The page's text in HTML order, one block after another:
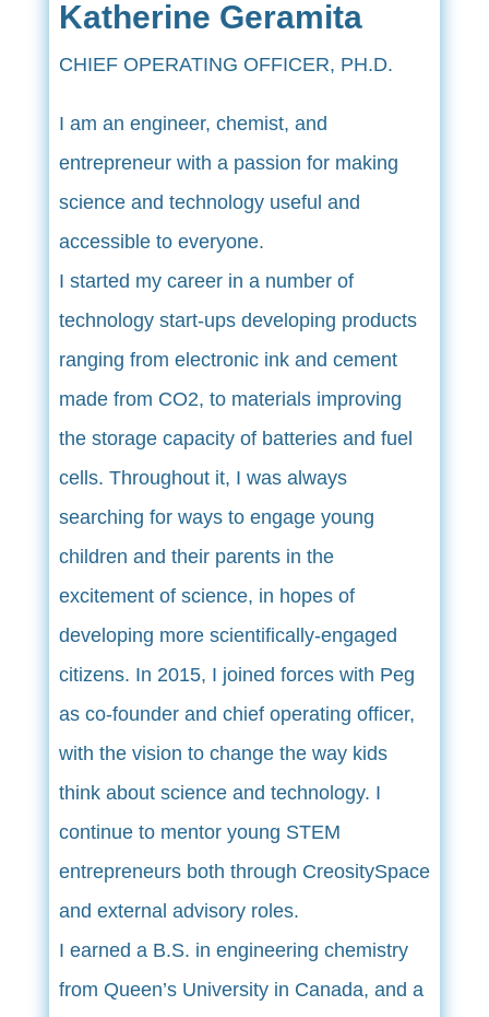
Katherine Geramita
CHIEF OPERATING OFFICER, PH.D.
I am an engineer, chemist, and
entrepreneur with a passion for making
science and technology useful and
accessible to everyone.
I started my career in a number of
technology start-ups developing products
ranging from electronic ink and cement
made from CO2, to materials improving
the storage capacity of batteries and fuel
cells. Throughout it, I was always
searching for ways to engage young
children and their parents in the
excitement of science, in hopes of
developing more scientifically-engaged
citizens. In 2015, I joined forces with Peg
as co-founder and chief operating officer,
with the vision to change the way kids
think about science and technology. I
continue to mentor young STEM
entrepreneurs both through CreositySpace
and external advisory roles.
I earned a B.S. in engineering chemistry
from Queen’s University in Canada, and a